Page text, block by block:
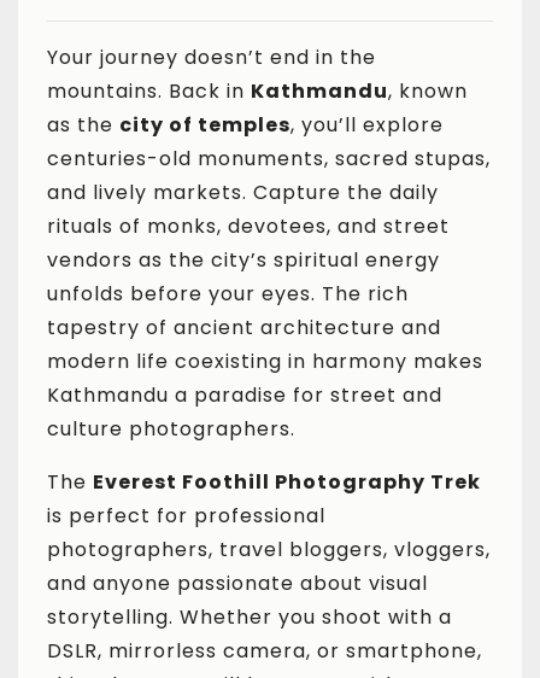
Your journey doesn’t end in the
mountains. Back in Kathmandu, known
as the city of temples, you’ll explore
centuries-old monuments, sacred stupas,
and lively markets. Capture the daily
rituals of monks, devotees, and street
vendors as the city’s spiritual energy
unfolds before your eyes. The rich
tapestry of ancient architecture and
modern life coexisting in harmony makes
Kathmandu a paradise for street and
culture photographers.
The Everest Foothill Photography Trek
is perfect for professional
photographers, travel bloggers, vloggers,
and anyone passionate about visual
storytelling. Whether you shoot with a
DSLR, mirrorless camera, or smartphone,